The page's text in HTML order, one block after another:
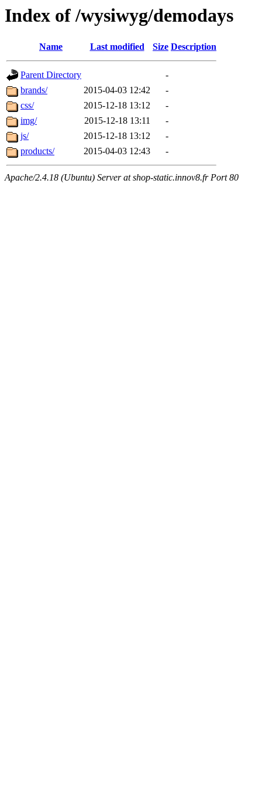
Index of /wysiwyg/demodays
Name Last modified Size Description
Parent Directory
-
brands/
2015-04-03 12:42
-
css/
2015-12-18 13:12
-
img/
2015-12-18 13:11
-
js/
2015-12-18 13:12
-
products/
2015-04-03 12:43 -
Apache/2.4.18 (Ubuntu) Server at shop-static.innov8.fr Port 80